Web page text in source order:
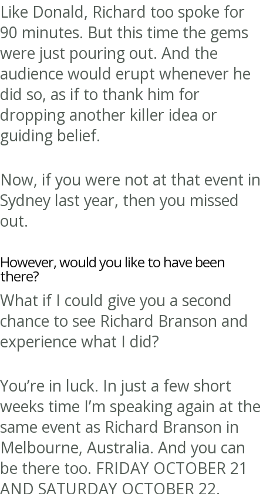
Like Donald, Richard too spoke for
90 minutes. But this time the gems
were just pouring out. And the
audience would erupt whenever he
did so, as if to thank him for
dropping another killer idea or
guiding belief.
Now, if you were not at that event in
Sydney last year, then you missed
out.
However, would you like to have been
there?
What if I could give you a second
chance to see Richard Branson and
experience what I did?
You’re in luck. In just a few short
weeks time I’m speaking again at the
same event as Richard Branson in
Melbourne, Australia. And you can
be there too. FRIDAY OCTOBER 21
AND SATURDAY OCTOBER 22.